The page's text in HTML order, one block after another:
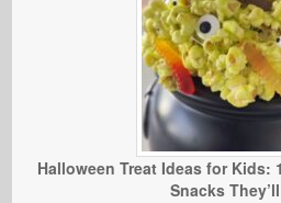
Halloween Treat Ideas for Kids:
Snacks